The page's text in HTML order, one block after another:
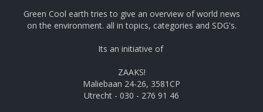
Green Cool earth tries to give an overview of world news
on the environment. all in topics, categories and SDG's.
Its an initiative of
ZAAKS!
Maliebaan 24-26, 3581CP
Utrecht - 030 - 276 91 46